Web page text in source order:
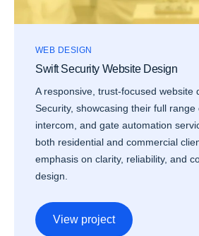
WEB DESIGN
Swift Security Website Design
A responsive, trust-focused website
Security, showcasing their full range
intercom, and gate automation
both residential and commercial
emphasis on clarity, reliability, and
design.
View project